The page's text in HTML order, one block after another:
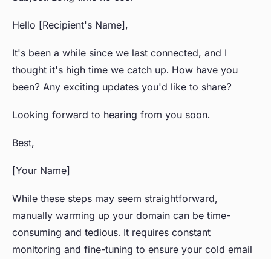
Hello [Recipient's Name],
It's been a while since we last connected, and I
thought it's high time we catch up. How have you
been? Any exciting updates you'd like to share?
Looking forward to hearing from you soon.
Best,
[Your Name]
While these steps may seem straightforward,
manually warming up your domain can be time-
consuming and tedious. It requires constant
monitoring and fine-tuning to ensure your cold email